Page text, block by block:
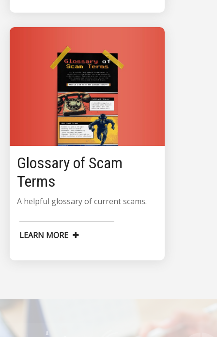
Glossary of Scam
Terms
A helpful glossary of current scams.
LEARN MORE